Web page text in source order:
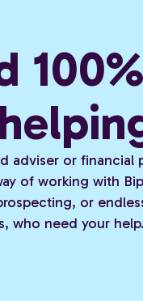
adviser or financial
of working with
or
who need your help.